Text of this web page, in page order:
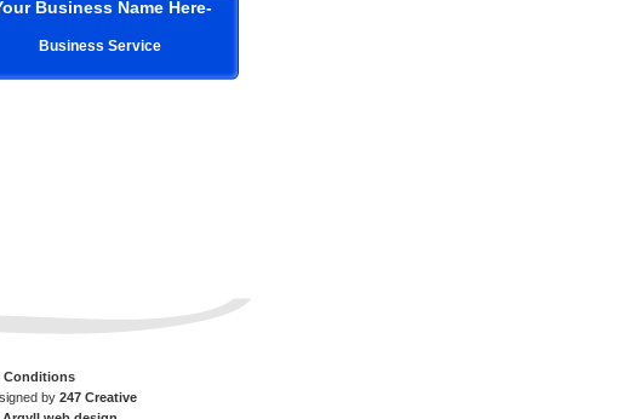
Business Name Here-
Business Service
Conditions
by 247 Creative